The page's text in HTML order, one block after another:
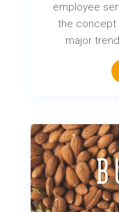
employee
the concept
major